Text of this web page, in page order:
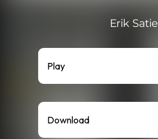
Erik Satie
Play
Download